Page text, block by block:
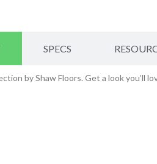
SPECS
by Shaw Floors. Get a look you’ll